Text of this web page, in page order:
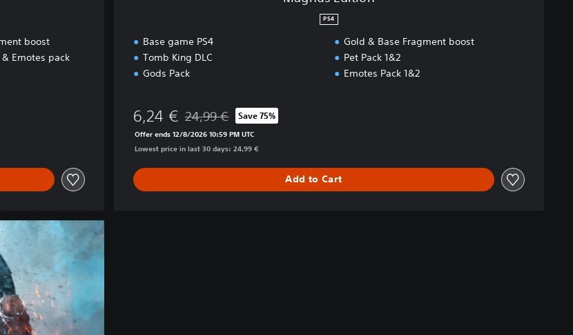
boost
Emotes pack
PS4
Base game PS4
Tomb King DLC
Gods Pack
Gold & Base Fragment boost
Pet Pack 1&2
Emotes Pack 1&2
6,24 € Discounted from original price of 24,99 €
24,99 € Save 75%
Offer ends 12/8/2026 10:59 PM UTC
Lowest price in last 30 days: 24,99 €
Add to Cart